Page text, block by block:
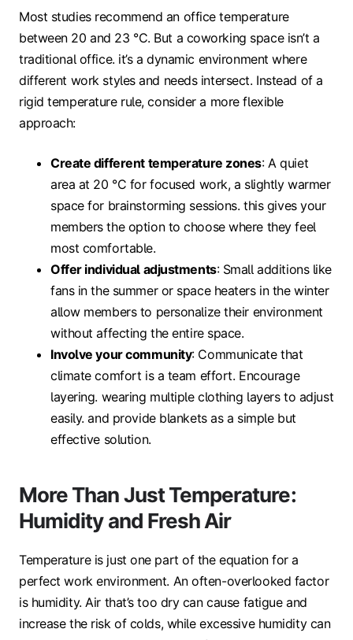
Most studies recommend an office temperature
between 20 and 23 °C. But a coworking space isn’t a
traditional office. it’s a dynamic environment where
different work styles and needs intersect. Instead of a
rigid temperature rule, consider a more flexible
approach:
Create different temperature zones: A quiet
area at 20 °C for focused work, a slightly warmer
space for brainstorming sessions. this gives your
members the option to choose where they feel
most comfortable.
Offer individual adjustments: Small additions like
fans in the summer or space heaters in the winter
allow members to personalize their environment
without affecting the entire space.
Involve your community: Communicate that
climate comfort is a team effort. Encourage
layering. wearing multiple clothing layers to adjust
easily. and provide blankets as a simple but
effective solution.
More Than Just Temperature:
Humidity and Fresh Air
Temperature is just one part of the equation for a
perfect work environment. An often-overlooked factor
is humidity. Air that’s too dry can cause fatigue and
increase the risk of colds, while excessive humidity can